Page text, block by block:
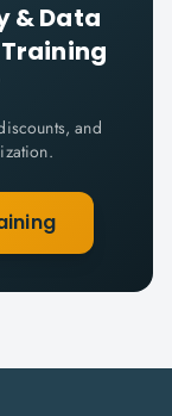
& Data
Training
and